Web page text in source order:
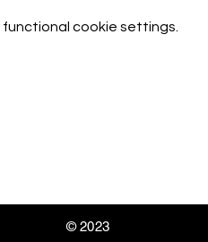
cookie settings.
© 2023